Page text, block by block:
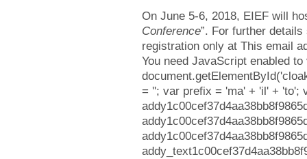
On June 5-6, 2018, EIEF will
Conference”. For further
registration only at This email
You need JavaScript enabled to
= ''; var prefix = 'ma' + 'il' + 'to';